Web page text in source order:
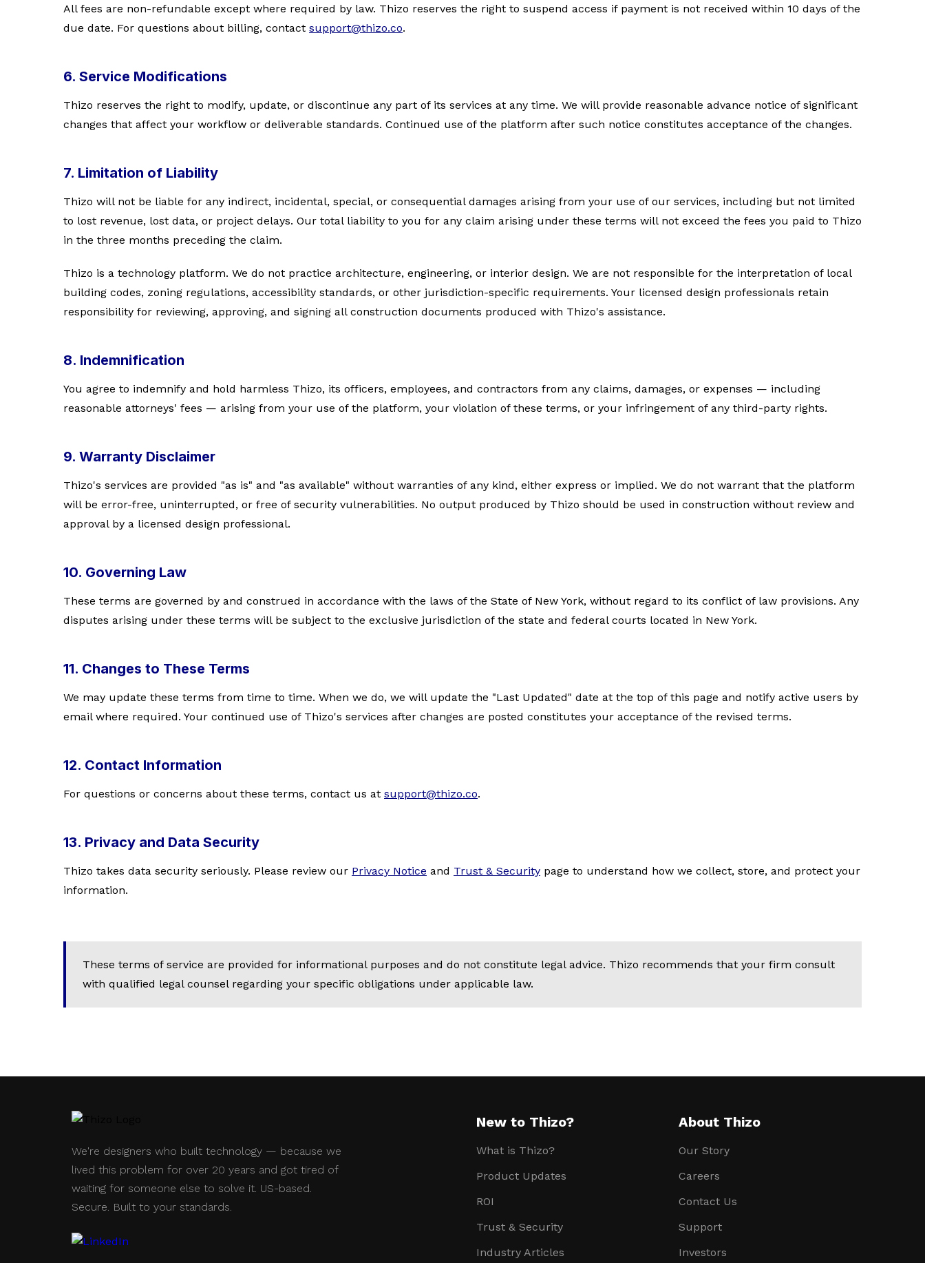
All fees are non-refundable except where required by law. Thizo reserves the right to suspend access if payment is not received within 10 days of the
due date. For questions about billing, contact support@thizo.co.
6. Service Modifications
Thizo reserves the right to modify, update, or discontinue any part of its services at any time. We will provide reasonable advance notice of significant
changes that affect your workflow or deliverable standards. Continued use of the platform after such notice constitutes acceptance of the changes.
7. Limitation of Liability
Thizo will not be liable for any indirect, incidental, special, or consequential damages arising from your use of our services, including but not limited
to lost revenue, lost data, or project delays. Our total liability to you for any claim arising under these terms will not exceed the fees you paid to Thizo
in the three months preceding the claim.
Thizo is a technology platform. We do not practice architecture, engineering, or interior design. We are not responsible for the interpretation of local
building codes, zoning regulations, accessibility standards, or other jurisdiction-specific requirements. Your licensed design professionals retain
responsibility for reviewing, approving, and signing all construction documents produced with Thizo's assistance.
8. Indemnification
You agree to indemnify and hold harmless Thizo, its officers, employees, and contractors from any claims, damages, or expenses — including
reasonable attorneys' fees — arising from your use of the platform, your violation of these terms, or your infringement of any third-party rights.
9. Warranty Disclaimer
Thizo's services are provided "as is" and "as available" without warranties of any kind, either express or implied. We do not warrant that the platform
will be error-free, uninterrupted, or free of security vulnerabilities. No output produced by Thizo should be used in construction without review and
approval by a licensed design professional.
10. Governing Law
These terms are governed by and construed in accordance with the laws of the State of New York, without regard to its conflict of law provisions. Any
disputes arising under these terms will be subject to the exclusive jurisdiction of the state and federal courts located in New York.
11. Changes to These Terms
We may update these terms from time to time. When we do, we will update the "Last Updated" date at the top of this page and notify active users by
email where required. Your continued use of Thizo's services after changes are posted constitutes your acceptance of the revised terms.
12. Contact Information
For questions or concerns about these terms, contact us at support@thizo.co.
13. Privacy and Data Security
Thizo takes data security seriously. Please review our Privacy Notice and Trust & Security page to understand how we collect, store, and protect your
information.
These terms of service are provided for informational purposes and do not constitute legal advice. Thizo recommends that your firm consult
with qualified legal counsel regarding your specific obligations under applicable law.
We're designers who built technology — because we
lived this problem for over 20 years and got tired of
waiting for someone else to solve it. US-based.
Secure. Built to your standards.
New to Thizo?
What is Thizo?
Product Updates
ROI
Trust & Security
Industry Articles
About Thizo
Our Story
Careers
Contact Us
Support
Investors